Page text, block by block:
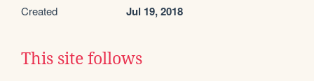
Created Jul 19, 2018
This site follows